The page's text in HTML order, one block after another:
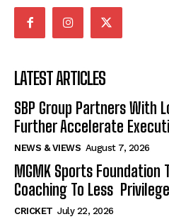
LATEST ARTICLES
SBP Group Partners With
Further Accelerate
NEWS & VIEWS August 7, 2026
MGMK Sports Foundation
Coaching To Less
CRICKET July 22, 2026